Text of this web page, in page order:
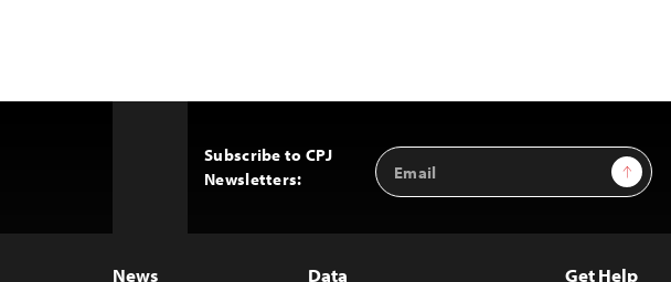
Subscribe to CPJ
Newsletters:
Email
Address
Sign Up
News Data Get Help